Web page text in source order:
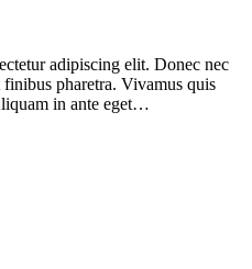
adipiscing elit. Donec nec
pharetra. Vivamus quis
in ante eget…